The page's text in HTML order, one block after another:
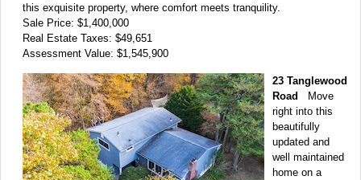
this exquisite property, where comfort meets tranquility.
Sale Price: $1,400,000
Real Estate Taxes: $49,651
Assessment Value: $1,545,900
23 Tanglewood
Road
Move
right into this
beautifully
updated and
well maintained
home on a